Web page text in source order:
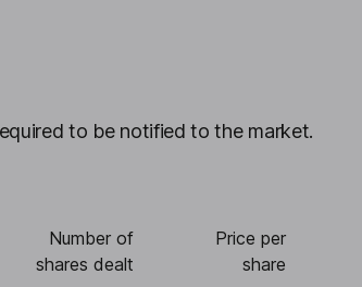
to be notified to the market.
Number of
shares dealt
Price per
share